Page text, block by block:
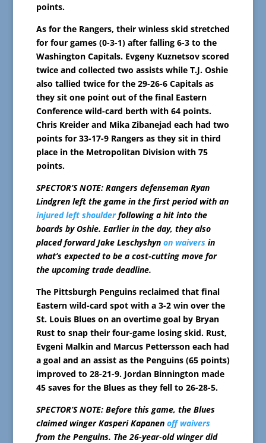
points.
As for the Rangers, their winless skid stretched
for four games (0-3-1) after falling 6-3 to the
Washington Capitals. Evgeny Kuznetsov scored
twice and collected two assists while T.J. Oshie
also tallied twice for the 29-26-6 Capitals as
they sit one point out of the final Eastern
Conference wild-card berth with 64 points.
Chris Kreider and Mika Zibanejad each had two
points for 33-17-9 Rangers as they sit in third
place in the Metropolitan Division with 75
points.
SPECTOR’S NOTE: Rangers defenseman Ryan
Lindgren left the game in the first period with an
injured left shoulderfollowing a hit into the
boards by Oshie. Earlier in the day, they also
placed forward Jake Leschyshyn on waiversin
what’s expected to be a cost-cutting move for
the upcoming trade deadline.
The Pittsburgh Penguins reclaimed that final
Eastern wild-card spot with a 3-2 win over the
St. Louis Blues on an overtime goal by Bryan
Rust to snap their four-game losing skid. Rust,
Evgeni Malkin and Marcus Pettersson each had
a goal and an assist as the Penguins (65 points)
improved to 28-21-9. Jordan Binnington made
45 saves for the Blues as they fell to 26-28-5.
SPECTOR’S NOTE: Before this game, the Blues
claimed winger Kasperi Kapanen off waivers
from the Penguins. The 26-year-old winger did